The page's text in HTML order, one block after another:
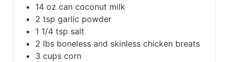
14 oz can coconut milk
2 tsp garlic powder
1 1/4 tsp salt
2 lbs boneless and skinless chicken breats
3 cups corn